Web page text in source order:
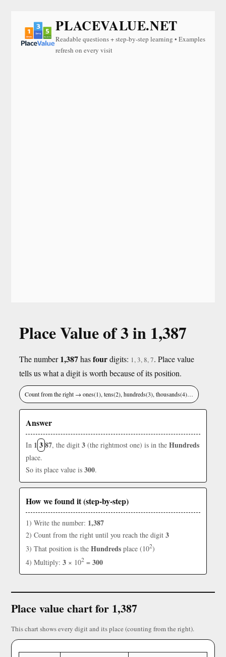
PLACEVALUE.NET
Readable questions + step-by-step learning • Examples
refresh on every visit
Place Value of 3 in 1,387
The number1,387hasfourdigits: 1, 3, 8, 7. Place value
tells us what a digit is worth because of its position.
Count from the right → ones(1), tens(2), hundreds(3), thousands(4)…
Answer
In 1 387, the digit 3 (the rightmost one) is in the Hundreds
place.
So its place value is 300.
How we found it (step-by-step)
1) Write the number: 1,387
2) Count from the right until you reach the digit 3
3) That position is the Hundreds place (102)
4) Multiply: 3 × 102 = 300
Place value chart for 1,387
This chart shows every digit and its place (counting from the right).